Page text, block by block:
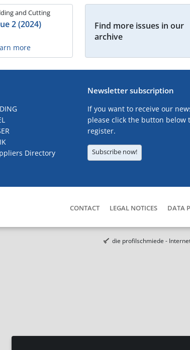
and Cutting
2 (2024)
more
Find more issues in our
archive
Directory
Newsletter subscription
If you want to receive our
please click the button below
register.
Subscribe now!
CONTACT LEGAL NOTICES DATA
die profilschmiede -